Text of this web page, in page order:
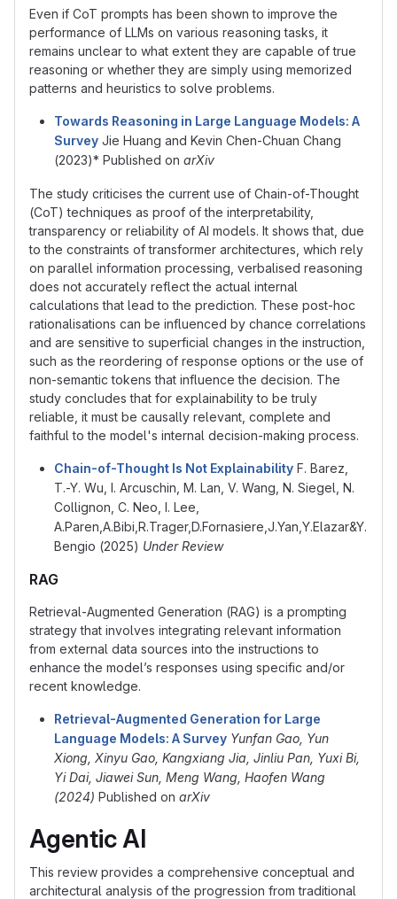
Even if CoT prompts has been shown to improve the
performance of LLMs on various reasoning tasks, it
remains unclear to what extent they are capable of true
reasoning or whether they are simply using memorized
patterns and heuristics to solve problems.
Towards Reasoning in Large Language Models: A
Survey Jie Huang and Kevin Chen-Chuan Chang
(2023)* Published on arXiv
The study criticises the current use of Chain-of-Thought
(CoT) techniques as proof of the interpretability,
transparency or reliability of AI models. It shows that, due
to the constraints of transformer architectures, which rely
on parallel information processing, verbalised reasoning
does not accurately reflect the actual internal
calculations that lead to the prediction. These post-hoc
rationalisations can be influenced by chance correlations
and are sensitive to superficial changes in the instruction,
such as the reordering of response options or the use of
non-semantic tokens that influence the decision. The
study concludes that for explainability to be truly
reliable, it must be causally relevant, complete and
faithful to the model's internal decision-making process.
Chain-of-Thought Is Not Explainability F. Barez,
T.-Y. Wu, I. Arcuschin, M. Lan, V. Wang, N. Siegel, N.
Collignon, C. Neo, I. Lee,
A.Paren,A.Bibi,R.Trager,D.Fornasiere,J.Yan,Y.Elazar&Y.
Bengio (2025) Under Review
RAG
Retrieval-Augmented Generation (RAG) is a prompting
strategy that involves integrating relevant information
from external data sources into the instructions to
enhance the model’s responses using specific and/or
recent knowledge.
Retrieval-Augmented Generation for Large
Language Models: A Survey Yunfan Gao, Yun
Xiong, Xinyu Gao, Kangxiang Jia, Jinliu Pan, Yuxi Bi,
Yi Dai, Jiawei Sun, Meng Wang, Haofen Wang
(2024) Published on arXiv
Agentic AI
This review provides a comprehensive conceptual and
architectural analysis of the progression from traditional